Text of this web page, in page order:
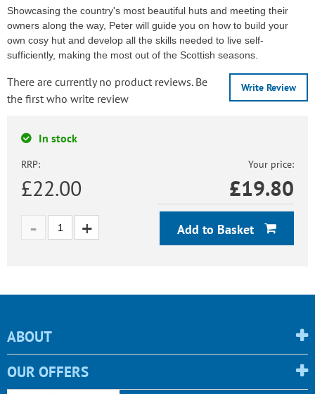
Showcasing the country's most beautiful huts and meeting their
owners along the way, Peter will guide you on how to build your
own cosy hut and develop all the skills needed to live self-
sufficiently, making the most out of the Scottish seasons.
Write Review
There are currently no product reviews. Be
the first who write review
In stock
RRP:
£22.00
Your price:
£19.80
Add to Basket
ABOUT
OUR OFFERS